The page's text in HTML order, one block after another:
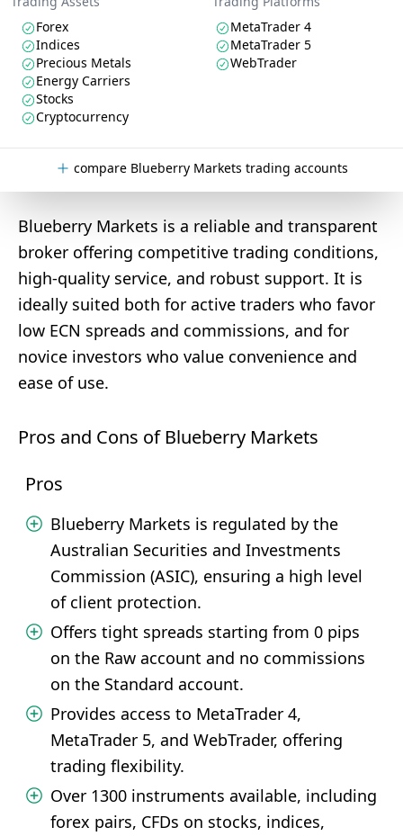
Forex
Indices
Precious Metals
Energy Carriers
Stocks
Cryptocurrency
MetaTrader 4
MetaTrader 5
WebTrader
compare Blueberry Markets trading accounts
Blueberry Markets is a reliable and transparent
broker offering competitive trading conditions,
high-quality service, and robust support. It is
ideally suited both for active traders who favor
low ECN spreads and commissions, and for
novice investors who value convenience and
ease of use.
Pros and Cons of Blueberry Markets
Pros
Blueberry Markets is regulated by the
Australian Securities and Investments
Commission (ASIC), ensuring a high level
of client protection.
Offers tight spreads starting from 0 pips
on the Raw account and no commissions
on the Standard account.
Provides access to MetaTrader 4,
MetaTrader 5, and WebTrader, offering
trading flexibility.
Over 1300 instruments available, including
forex pairs, CFDs on stocks, indices,